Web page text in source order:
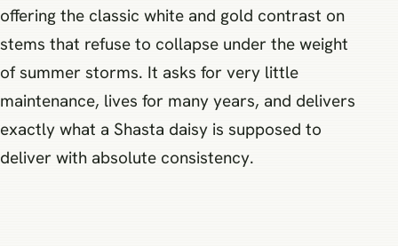
offering the classic white and gold contrast on
stems that refuse to collapse under the weight
of summer storms. It asks for very little
maintenance, lives for many years, and delivers
exactly what a Shasta daisy is supposed to
deliver with absolute consistency.